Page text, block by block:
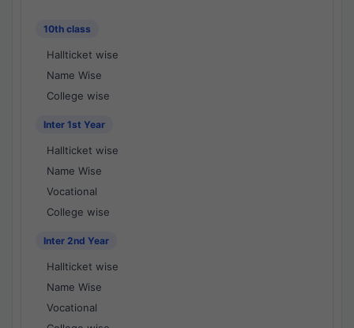
10th class
Hallticket wise
Name Wise
College wise
Inter 1st Year
Hallticket wise
Name Wise
Vocational
College wise
Inter 2nd Year
Hallticket wise
Name Wise
Vocational